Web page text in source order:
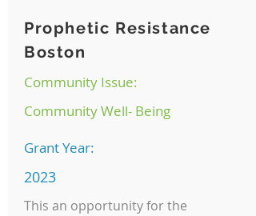
Prophetic Resistance
Boston
Community Issue:
Community Well- Being
Grant Year:
2023
This an opportunity for the